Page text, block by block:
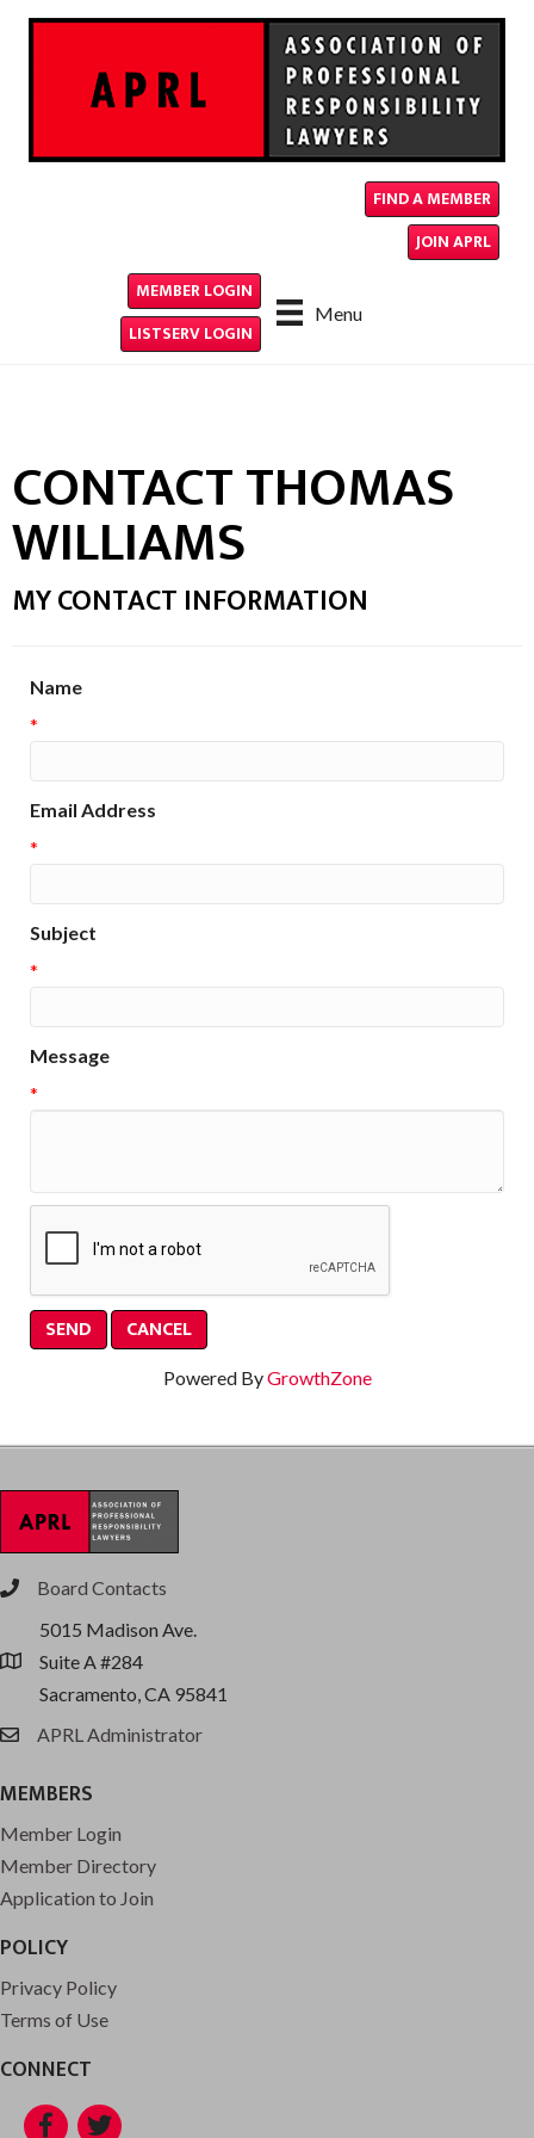
FIND A MEMBER
JOIN APRL
Menu
MEMBER LOGIN
LISTSERV LOGIN
CONTACT THOMAS
WILLIAMS
MY CONTACT INFORMATION
Name
*
Email Address
*
Subject
*
Message
*
Powered ByGrowthZone
phoneBoard Contacts
location
5015 Madison Ave.
Suite A #284
Sacramento, CA 95841
emailAPRL Administrator
MEMBERS
Member Login
Member Directory
Application to Join
POLICY
Privacy Policy
Terms of Use
CONNECT
Facebook
Twitter